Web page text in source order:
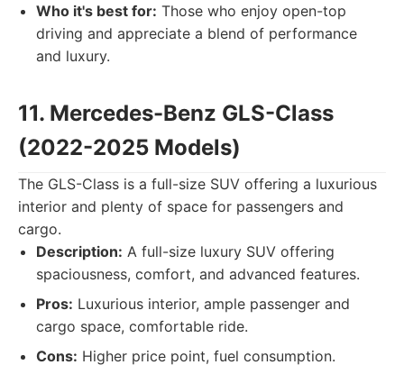
Who it's best for: Those who enjoy open-top
driving and appreciate a blend of performance
and luxury.
11. Mercedes-Benz GLS-Class
(2022-2025 Models)
The GLS-Class is a full-size SUV offering a luxurious
interior and plenty of space for passengers and
cargo.
Description: A full-size luxury SUV offering
spaciousness, comfort, and advanced features.
Pros: Luxurious interior, ample passenger and
cargo space, comfortable ride.
Cons: Higher price point, fuel consumption.